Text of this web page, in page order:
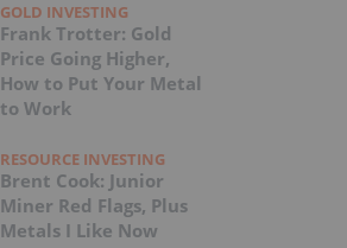
GOLD INVESTING
Frank Trotter: Gold
Price Going Higher,
How to Put Your Metal
to Work
RESOURCE INVESTING
Brent Cook: Junior
Miner Red Flags, Plus
Metals I Like Now